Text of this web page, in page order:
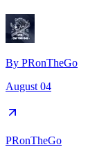
By PRonTheGo
August 04
PRonTheGo